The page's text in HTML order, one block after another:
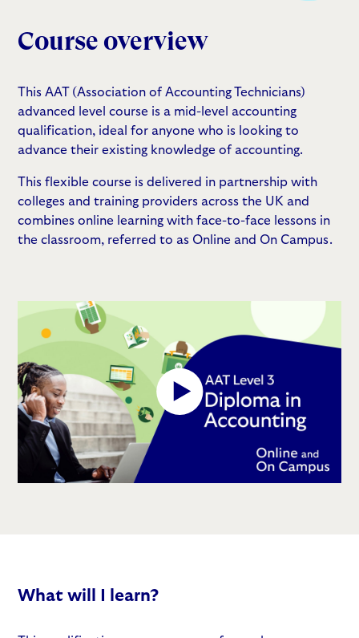
Course overview
This AAT (Association of Accounting Technicians)
advanced level course is a mid-level accounting
qualification, ideal for anyone who is looking to
advance their existing knowledge of accounting.
This flexible course is delivered in partnership with
colleges and training providers across the UK and
combines online learning with face-to-face lessons in
the classroom, referred to as Online and On Campus.
What will I learn?